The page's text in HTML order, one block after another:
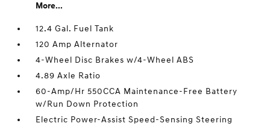
More...
12.4 Gal. Fuel Tank
120 Amp Alternator
4-Wheel Disc Brakes w/4-Wheel ABS
4.89 Axle Ratio
60-Amp/Hr 550CCA Maintenance-Free Battery
w/Run Down Protection
Electric Power-Assist Speed-Sensing Steering